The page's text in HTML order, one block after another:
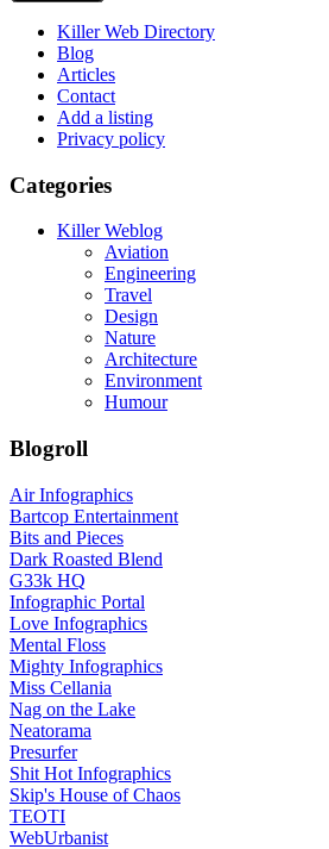
Killer Web Directory
Blog
Articles
Contact
Add a listing
Privacy policy
Categories
Killer Weblog
Aviation
Engineering
Travel
Design
Nature
Architecture
Environment
Humour
Blogroll
Air Infographics
Bartcop Entertainment
Bits and Pieces
Dark Roasted Blend
G33k HQ
Infographic Portal
Love Infographics
Mental Floss
Mighty Infographics
Miss Cellania
Nag on the Lake
Neatorama
Presurfer
Shit Hot Infographics
Skip's House of Chaos
TEOTI
WebUrbanist